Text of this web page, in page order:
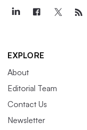
EXPLORE
About
Editorial Team
Contact Us
Newsletter